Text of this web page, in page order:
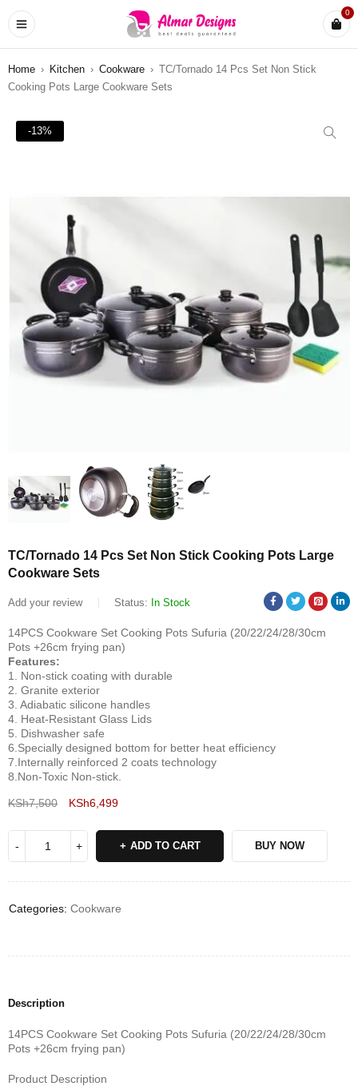
0
Home › Kitchen › Cookware › TC/Tornado 14 Pcs Set Non Stick
Cooking Pots Large Cookware Sets
-13%
TC/Tornado 14 Pcs Set Non Stick Cooking Pots Large
Cookware Sets
Add your review Status: In Stock
14PCS Cookware Set Cooking Pots Sufuria (20/22/24/28/30cm
Pots +26cm frying pan)
Features:
1. Non-stick coating with durable
2. Granite exterior
3. Adiabatic silicone handles
4. Heat-Resistant Glass Lids
5. Dishwasher safe
6.Specially designed bottom for better heat efficiency
7.Internally reinforced 2 coats technology
8.Non-Toxic Non-stick‎.‎
KSh7,500 KSh6,499
ADD TO CART BUY NOW
Categories: Cookware
Description
14PCS Cookware Set Cooking Pots Sufuria (20/22/24/28/30cm
Pots +26cm frying pan)
Product Description